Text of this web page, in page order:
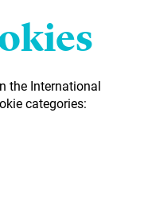
the International
categories: